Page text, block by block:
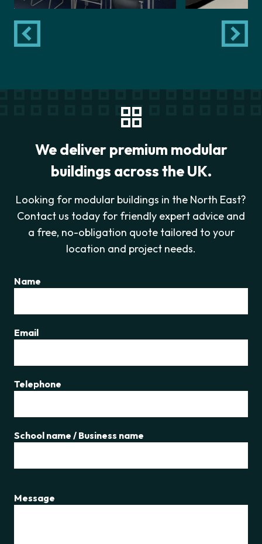
We deliver premium modular
buildings across the UK.
Looking for modular buildings in the North East?
Contact us today for friendly expert advice and
a free, no-obligation quote tailored to your
location and project needs.
Name
Email
Telephone
School name / Business name
Message